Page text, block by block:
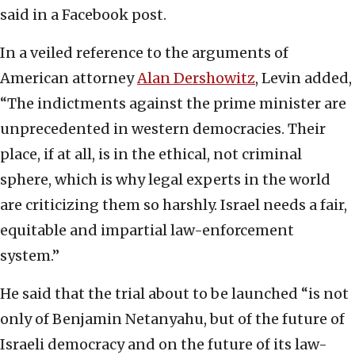
said in a Facebook post.
In a veiled reference to the arguments of
American attorneyAlan Dershowitz, Levin added,
“The indictments against the prime minister are
unprecedented in western democracies. Their
place, if at all, is in the ethical, not criminal
sphere, which is why legal experts in the world
are criticizing them so harshly. Israel needs a fair,
equitable and impartial law-enforcement
system.”
He said that the trial about to be launched “is not
only of Benjamin Netanyahu, but of the future of
Israeli democracy and on the future of its law-